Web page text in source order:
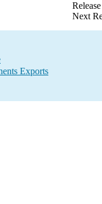
Next
Exports